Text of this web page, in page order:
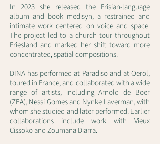
In 2023 she released the Frisian-language
album and book medisyn, a restrained and
intimate work centered on voice and space.
The project led to a church tour throughout
Friesland and marked her shift toward more
concentrated, spatial compositions.
DINA has performed at Paradiso and at Oerol,
toured in France, and collaborated with a wide
range of artists, including Arnold de Boer
(ZEA), Nessi Gomes and Nynke Laverman, with
whom she studied and later performed. Earlier
collaborations include work with Vieux
Cissoko and Zoumana Diarra.